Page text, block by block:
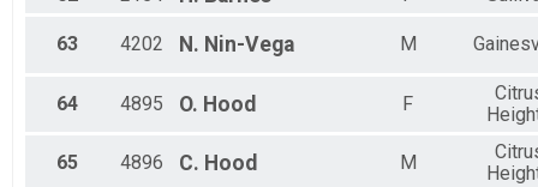
63 4202 N. Nin-Vega M
64 4895 O. Hood F
65 4896 C. Hood M